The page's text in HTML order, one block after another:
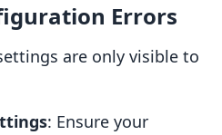
Errors
are only visible to
: Ensure your